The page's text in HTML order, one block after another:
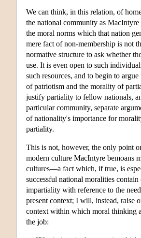
We can think, in this relation, of
the national community as
the moral norms which that nation
mere fact of non-membership is not
normative structure to ask whether
use. It is even open to such
such resources, and to begin to
of patriotism and the morality of
justify partiality to fellow nationals,
particular community, separate
of nationality's importance for
partiality.
This is not, however, the only point
modern culture MacIntyre bemoans
cultures—a fact which, if true, is
successful national moralities
impartiality with reference to the
present context; I will, instead, raise
context within which moral thinking
the job: